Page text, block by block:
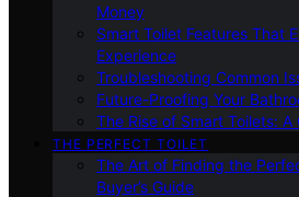
Money
Smart Toilet Features That
Experience
Troubleshooting Common
Future-Proofing Your
The Rise of Smart Toilets:
THE PERFECT TOILET
The Art of Finding the
Buyer’s Guide